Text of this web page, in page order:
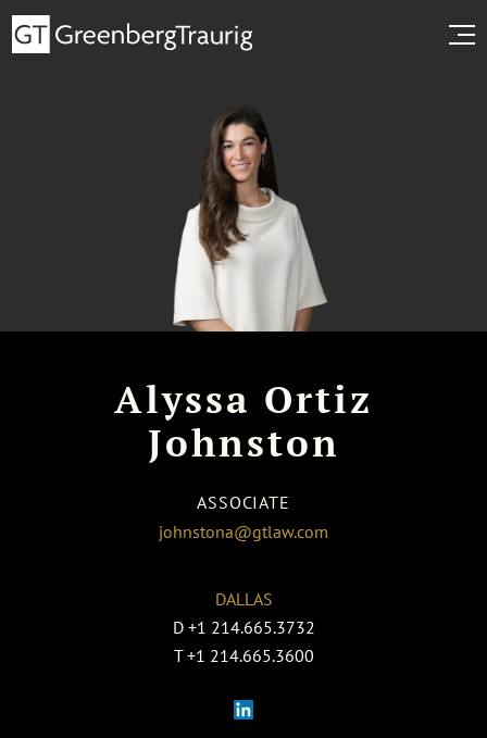
Alyssa Ortiz
Johnston
ASSOCIATE
johnstona@gtlaw.com
DALLAS
D +1 214.665.3732
T +1 214.665.3600